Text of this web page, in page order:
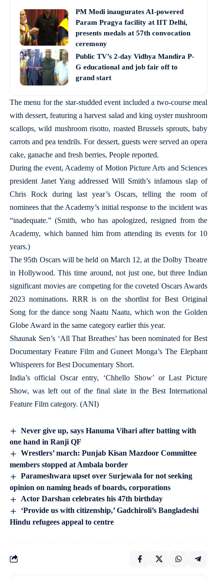
PM Modi inaugurates AI-powered
Param Pragya facility at IIT Delhi,
presents medals at 57th convocation
ceremony
Public TV’s 2-day Vidhya Mandira P-
G educational and job fair off to
grand start
The menu for the star-studded event included a two-course meal
with dessert, featuring a harvest salad and king oyster mushroom
scallops, wild mushroom risotto, roasted Brussels sprouts, baby
carrots and pea tendrils. For dessert, guests were served an opera
cake, ganache and fresh berries, People reported.
During the event, Academy of Motion Picture Arts and Sciences
president Janet Yang addressed Will Smith’s infamous slap of
Chris Rock during last year’s Oscars, telling the room of
nominees that the Academy’s initial response to the incident was
“inadequate.” (Smith, who has apologized, resigned from the
Academy, which banned him from attending its events for 10
years.)
The 95th Oscars will be held on March 12, at the Dolby Theatre
in Hollywood. This time around, not just one, but three Indian
significant movies are competing for the coveted Oscars Awards
2023 nominations. RRR is on the shortlist for Best Original
Song for the dance song Naatu Naatu, which won the Golden
Globe Award in the same category earlier this year.
Shaunak Sen’s ‘All That Breathes’ has been nominated for Best
Documentary Feature Film and Guneet Monga’s The Elephant
Whisperers for Best Documentary Short.
India’s official Oscar entry, ‘Chhello Show’ or Last Picture
Show, was left out of the final slate in the Best International
Feature Film category. (ANI)
Never give up, says Hanuma Vihari after batting with
one hand in Ranji QF
Wrestlers’ march: Punjab Kisan Mazdoor Committee
members stopped at Ambala border
Parameshwara upset over Surjewala for not seeking
opinion on naming heads of boards, corporations
Actor Darshan celebrates his 47th birthday
‘Provide us with citizenship,’ Gadchiroli’s Bangladeshi
Hindu refugees appeal to centre